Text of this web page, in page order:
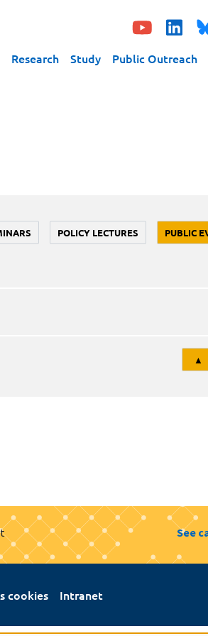
Research Study Public Outreach
POLICY LECTURES PUBLIC
Tri
▲
See
cookies Intranet